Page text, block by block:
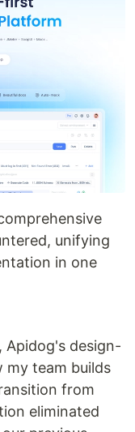
unifying
in one
Apidog's design-
team builds
from
eliminated